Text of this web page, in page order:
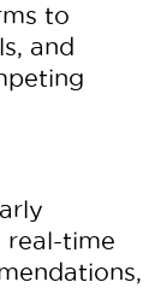
to
and
real-time